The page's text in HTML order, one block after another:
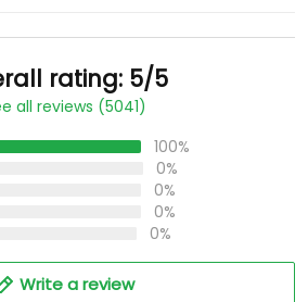
rating: 5/5
all reviews (5041)
100%
0%
0%
0%
0%
Write a review